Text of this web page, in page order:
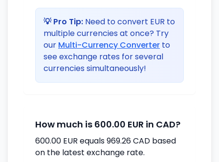
💡 Pro Tip: Need to convert EUR to
multiple currencies at once? Try
our Multi-Currency Converter to
see exchange rates for several
currencies simultaneously!
How much is 600.00 EUR in CAD?
600.00 EUR equals 969.26 CAD based
on the latest exchange rate.